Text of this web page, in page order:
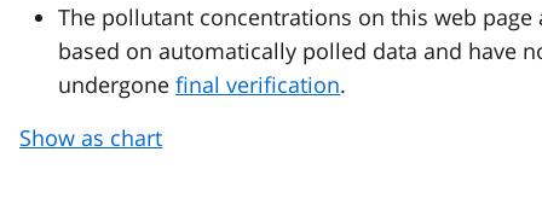
The pollutant concentrations on this web page
based on automatically polled data and have
undergone final verification.
Show as chart